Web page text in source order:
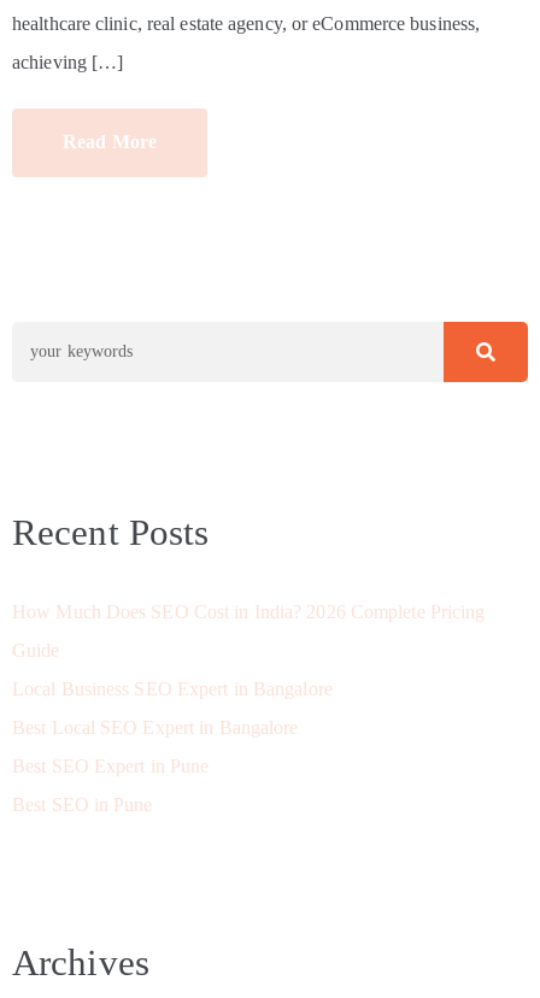
healthcare clinic, real estate agency, or eCommerce business,
achieving […]
Read More
Recent Posts
How Much Does SEO Cost in India? 2026 Complete Pricing
Guide
Local Business SEO Expert in Bangalore
Best Local SEO Expert in Bangalore
Best SEO Expert in Pune
Best SEO in Pune
Archives